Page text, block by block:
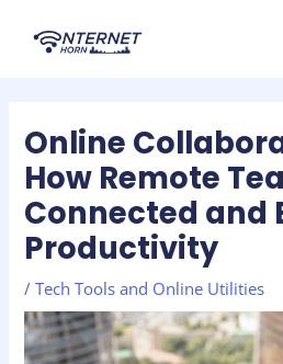
Online
How Remote
Connected and
Productivity
/Tech Tools and Online Utilities
navigation